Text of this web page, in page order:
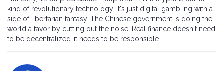
kind of revolutionary technology. It's just digital gambling with a
side of libertarian fantasy. The Chinese government is doing the
world a favor by cutting out the noise. Real finance doesn't need
to be decentralized-it needs to be responsible.